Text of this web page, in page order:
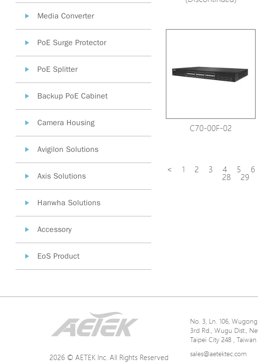
Media Converter
PoE Surge Protector
PoE Splitter
Backup PoE Cabinet
Camera Housing
Avigilon Solutions
Axis Solutions
Hanwha Solutions
Accessory
EoS Product
C70-00F-02
< 1 2 3 4 5 6
28 29
2026 © AETEK Inc. All Rights Reserved
No. 3, Ln. 106, Wugong
3rd Rd., Wugu Dist.,
Taipei City 248 , Taiwan
sales@aetektec.com